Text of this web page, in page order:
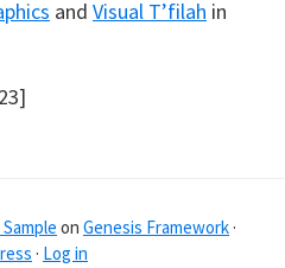
and Visual T’filah in
on Genesis Framework ·
· Log in